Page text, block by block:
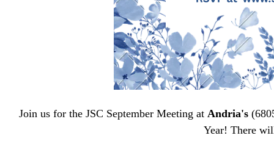
Join us for the JSC September Meeting at Andria's
Year! There